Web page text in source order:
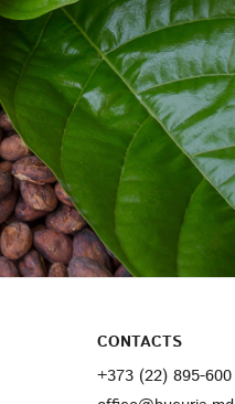
CONTACTS
+373 (22) 895-600